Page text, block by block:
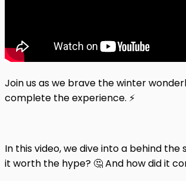
Join us as we brave the winter
complete the experience. ⚡️
In this video, we dive into a behind
it worth the hype? 🤔 And how did it